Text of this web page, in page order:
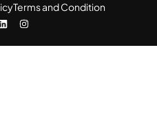
Terms and Condition